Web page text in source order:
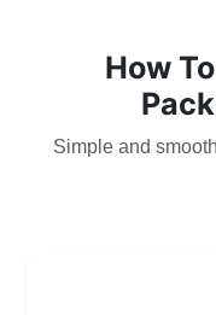
How
Simple and